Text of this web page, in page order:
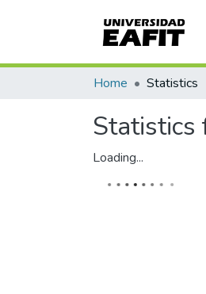
Home Statistics
Statistics
Loading...